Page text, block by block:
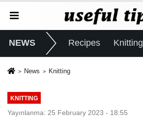
NEWS Recipes Knitting
News Knitting
KNITTING
Yayınlanma: 25 February 2023 - 18:55